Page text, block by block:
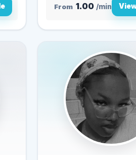
From 1.00 /min